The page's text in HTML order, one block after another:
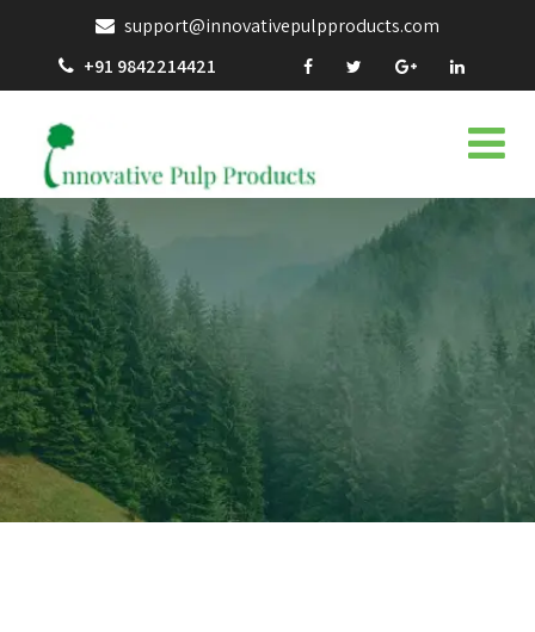
support@innovativepulpproducts.com
+91 9842214421